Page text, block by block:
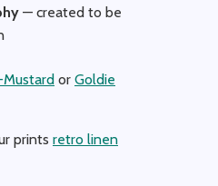
— created to be
or Goldie
prints retro linen